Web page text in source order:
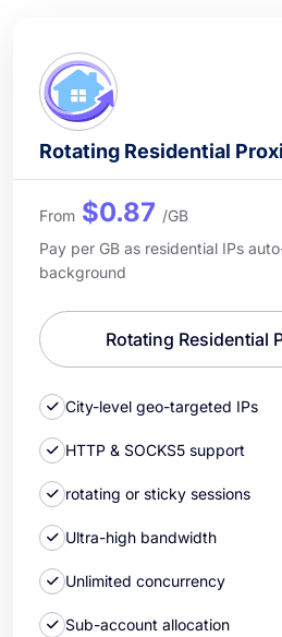
Rotating Residential
From $0.87 /GB
Pay per GB as residential IPs
background
Rotating Residential
City-level geo-targeted IPs
HTTP & SOCKS5 support
rotating or sticky sessions
Ultra-high bandwidth
Unlimited concurrency
Sub-account allocation